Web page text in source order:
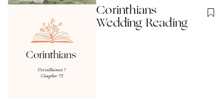
Corinthians
Wedding Reading